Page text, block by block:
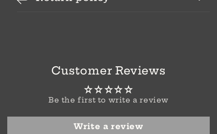
Customer Reviews
Be the first to write a review
Write a review